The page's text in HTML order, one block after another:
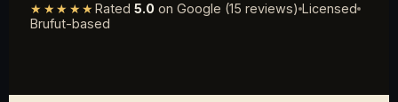
★★★★★Rated 5.0on Google (15 reviews) Licensed
Brufut-based